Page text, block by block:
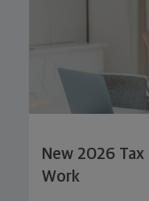
New 2026
Work